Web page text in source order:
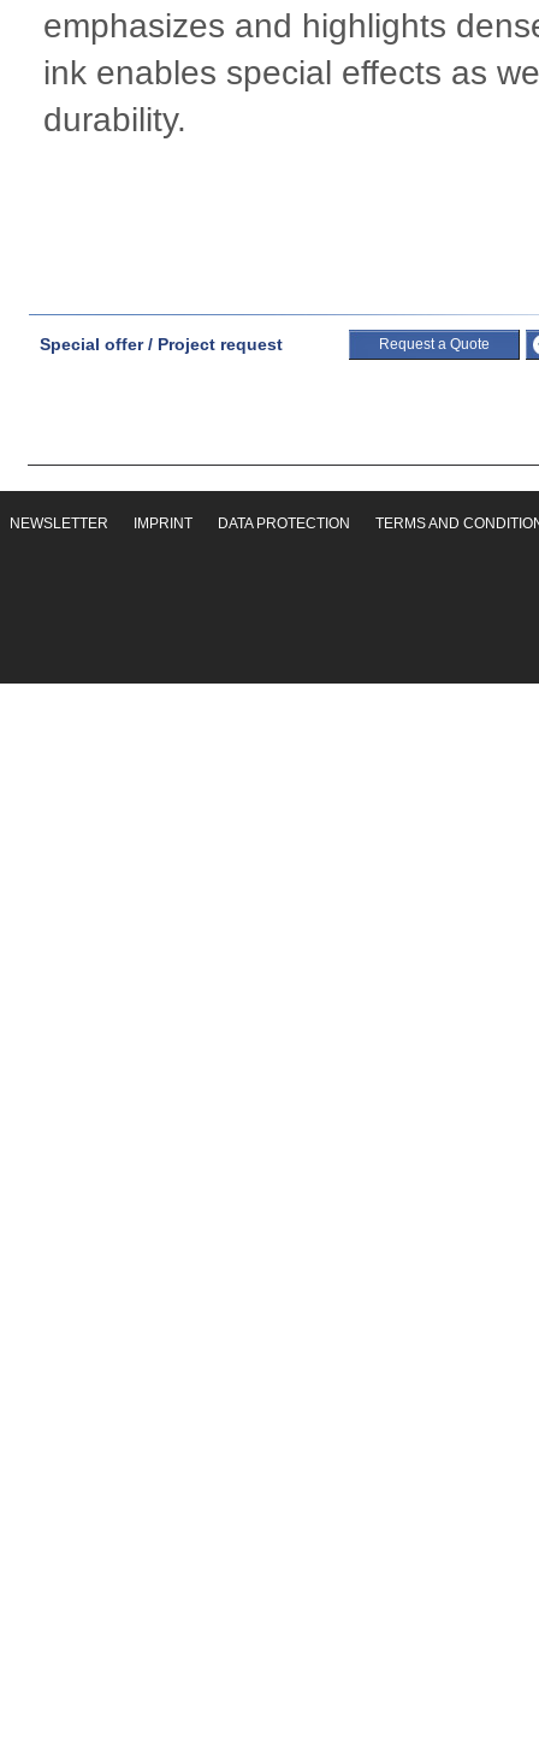
emphasizes and highlights
ink enables special effects as
durability.
Special offer / Project request Request a Quote
NEWSLETTER IMPRINT DATA PROTECTION TERMS AND